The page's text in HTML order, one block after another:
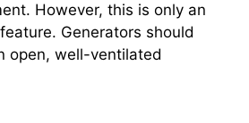
However, this is only an
Generators should
open, well-ventilated